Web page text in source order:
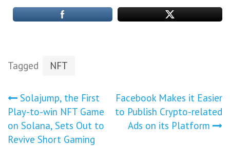
Tagged NFT
Post
navigation
Solajump, the First
Play-to-win NFT Game
on Solana, Sets Out to
Revive Short Gaming
Facebook Makes it Easier
to Publish Crypto-related
Ads on its Platform